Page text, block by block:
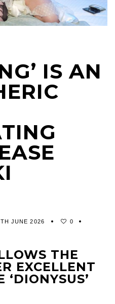
IS AN
JUNE 2026 0
THE
EXCELLENT
‘DIONYSUS’